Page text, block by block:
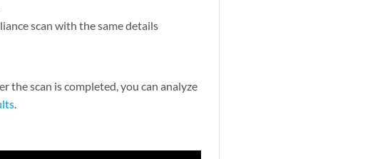
scan with the same details
the scan is completed, you can analyze
.